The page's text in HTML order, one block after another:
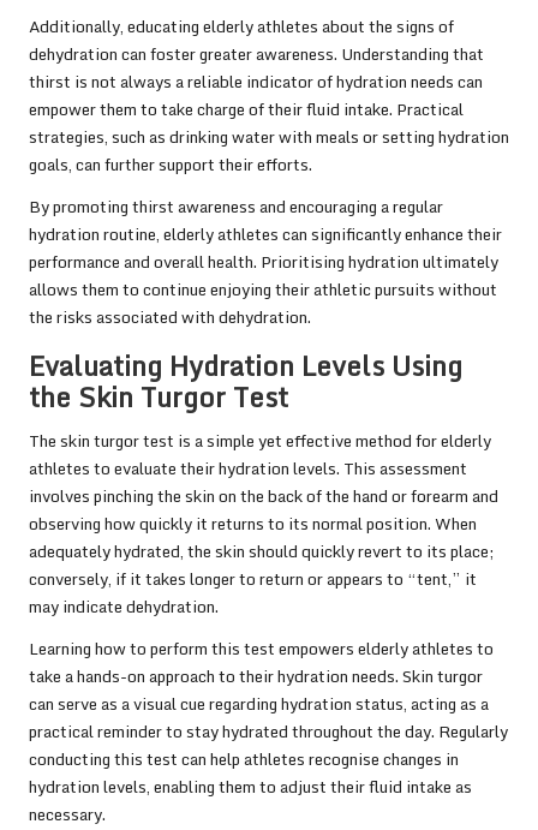
Additionally, educating elderly athletes about the signs of
dehydration can foster greater awareness. Understanding that
thirst is not always a reliable indicator of hydration needs can
empower them to take charge of their fluid intake. Practical
strategies, such as drinking water with meals or setting hydration
goals, can further support their efforts.
By promoting thirst awareness and encouraging a regular
hydration routine, elderly athletes can significantly enhance their
performance and overall health. Prioritising hydration ultimately
allows them to continue enjoying their athletic pursuits without
the risks associated with dehydration.
Evaluating Hydration Levels Using
the Skin Turgor Test
The skin turgor test is a simple yet effective method for elderly
athletes to evaluate their hydration levels. This assessment
involves pinching the skin on the back of the hand or forearm and
observing how quickly it returns to its normal position. When
adequately hydrated, the skin should quickly revert to its place;
conversely, if it takes longer to return or appears to “tent,” it
may indicate dehydration.
Learning how to perform this test empowers elderly athletes to
take a hands-on approach to their hydration needs. Skin turgor
can serve as a visual cue regarding hydration status, acting as a
practical reminder to stay hydrated throughout the day. Regularly
conducting this test can help athletes recognise changes in
hydration levels, enabling them to adjust their fluid intake as
necessary.